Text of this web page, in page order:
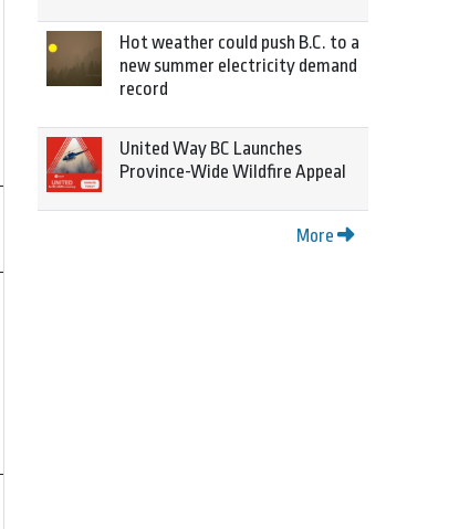
Hot weather could push B.C. to a
new summer electricity demand
record
United Way BC Launches
Province-Wide Wildfire Appeal
More